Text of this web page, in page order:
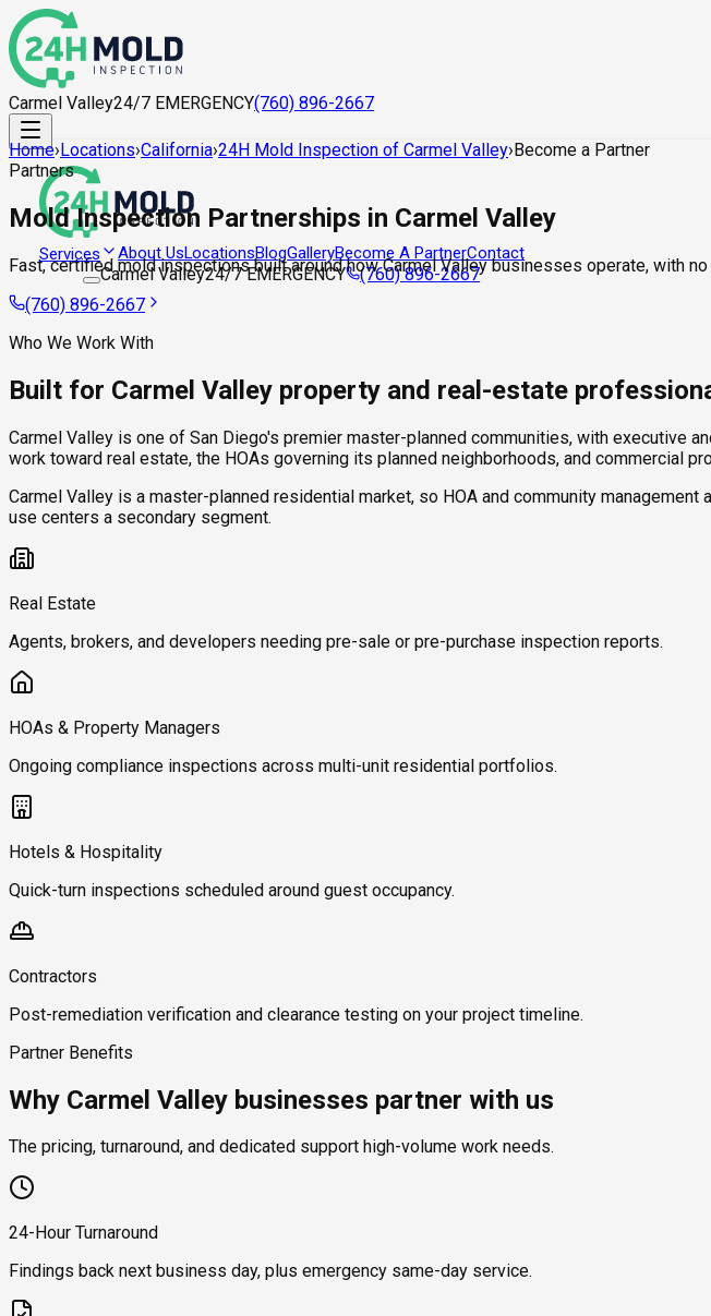
Carmel Valley24/7 EMERGENCY(760) 896-2667
Services About UsLocationsBlogGalleryBecome A PartnerContact
Carmel Valley24/7 EMERGENCY (760) 896-2667
Home›Locations›California›24H Mold Inspection of Carmel Valley›Become a Partner
Partners
Mold Inspection Partnerships in Carmel Valley
Fast, certified mold inspections built around how Carmel Valley businesses operate, with
(760) 896-2667
Who We Work With
Built for Carmel Valley property and real-estate
Carmel Valley is one of San Diego's premier master-planned communities, with executive
work toward real estate, the HOAs governing its planned neighborhoods, and commercial
Carmel Valley is a master-planned residential market, so HOA and community
use centers a secondary segment.
Real Estate
Agents, brokers, and developers needing pre-sale or pre-purchase inspection reports.
HOAs & Property Managers
Ongoing compliance inspections across multi-unit residential portfolios.
Hotels & Hospitality
Quick-turn inspections scheduled around guest occupancy.
Contractors
Post-remediation verification and clearance testing on your project timeline.
Partner Benefits
Why Carmel Valley businesses partner with us
The pricing, turnaround, and dedicated support high-volume work needs.
24-Hour Turnaround
Findings back next business day, plus emergency same-day service.